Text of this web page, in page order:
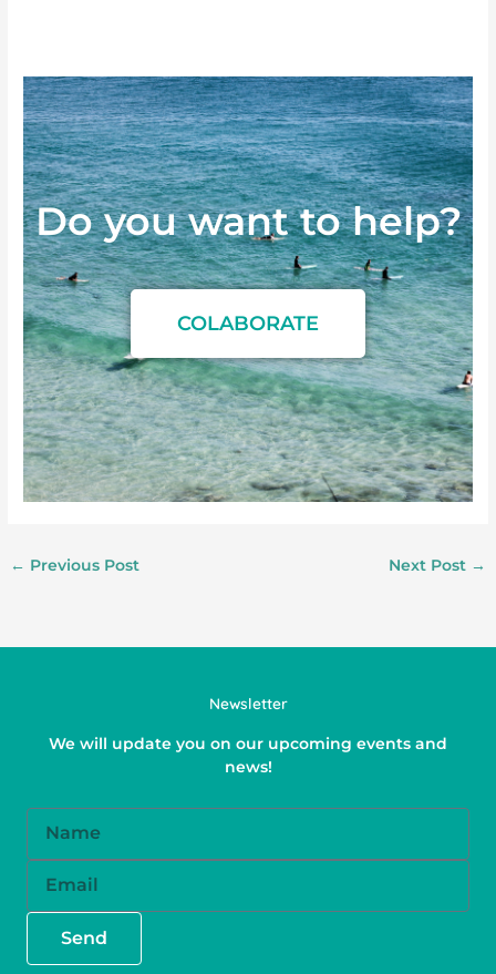
Do you want to help?
COLABORATE
← Previous Post Next Post →
Newsletter
We will update you on our upcoming events and
news!
Send